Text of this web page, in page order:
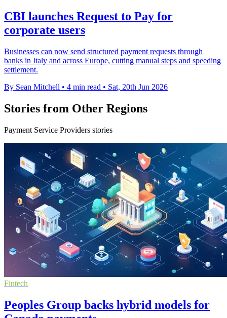
CBI launches Request to Pay for
corporate users
Businesses can now send structured payment requests through
banks in Italy and across Europe, cutting manual steps and speeding
settlement.
By Sean Mitchell • 4 min read • Sat, 20th Jun 2026
Stories from Other Regions
Payment Service Providers stories
Fintech
Peoples Group backs hybrid models for